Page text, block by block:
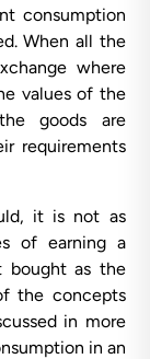
consumption
When all the
where
values of the
goods are
requirements
it is not as
of earning a
bought as the
the concepts
in more
in an